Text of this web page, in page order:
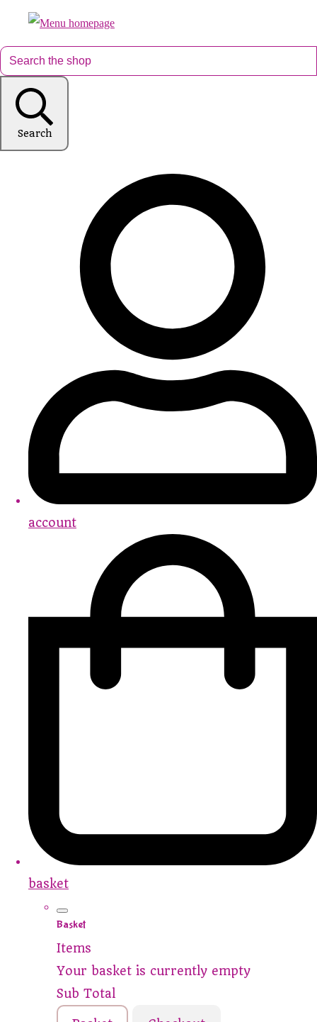
Search
account
basket
Basket
Items
Your basket is currently empty
Sub Total